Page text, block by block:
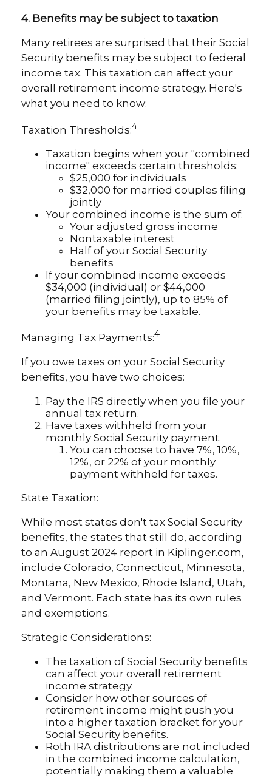
4. Benefits may be subject to taxation
Many retirees are surprised that their Social
Security benefits may be subject to federal
income tax. This taxation can affect your
overall retirement income strategy. Here's
what you need to know:
Taxation Thresholds:4
Taxation begins when your "combined
income" exceeds certain thresholds:
$25,000 for individuals
$32,000 for married couples filing
jointly
Your combined income is the sum of:
Your adjusted gross income
Nontaxable interest
Half of your Social Security
benefits
If your combined income exceeds
$34,000 (individual) or $44,000
(married filing jointly), up to 85% of
your benefits may be taxable.
Managing Tax Payments:4
If you owe taxes on your Social Security
benefits, you have two choices:
Pay the IRS directly when you file your
annual tax return.
Have taxes withheld from your
monthly Social Security payment.
You can choose to have 7%, 10%,
12%, or 22% of your monthly
payment withheld for taxes.
State Taxation:
While most states don't tax Social Security
benefits, the states that still do, according
to an August 2024 report in Kiplinger.com,
include Colorado, Connecticut, Minnesota,
Montana, New Mexico, Rhode Island, Utah,
and Vermont. Each state has its own rules
and exemptions.
Strategic Considerations:
The taxation of Social Security benefits
can affect your overall retirement
income strategy.
Consider how other sources of
retirement income might push you
into a higher taxation bracket for your
Social Security benefits.
Roth IRA distributions are not included
in the combined income calculation,
potentially making them a valuable